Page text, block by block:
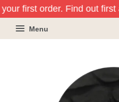
first order. Find out first
Menu